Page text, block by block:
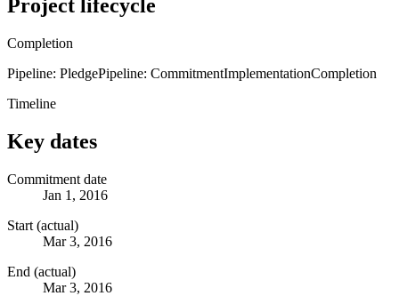
Project lifecycle
Completion
Pipeline: PledgePipeline: CommitmentImplementationCompletion
Timeline
Key dates
Commitment date
Jan 1, 2016
Start (actual)
Mar 3, 2016
End (actual)
Mar 3, 2016